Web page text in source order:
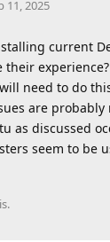
11, 2025
current
their
need to do
are probably
as discussed
seem to be